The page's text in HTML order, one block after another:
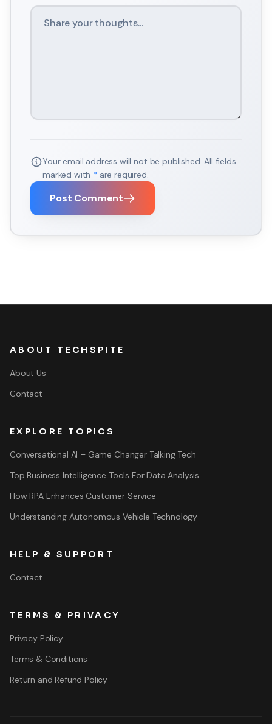
Your email address will not be published. All fields
marked with * are required.
Post Comment
ABOUT TECHSPITE
About Us
Contact
EXPLORE TOPICS
Conversational AI – Game Changer Talking Tech
Top Business Intelligence Tools For Data Analysis
How RPA Enhances Customer Service
Understanding Autonomous Vehicle Technology
HELP & SUPPORT
Contact
TERMS & PRIVACY
Privacy Policy
Terms & Conditions
Return and Refund Policy